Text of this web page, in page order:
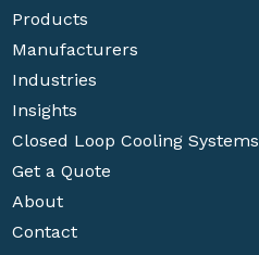
Products
Manufacturers
Industries
Insights
Closed Loop Cooling Systems
Get a Quote
About
Contact